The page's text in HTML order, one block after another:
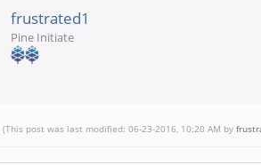
frustrated1
Pine Initiate
(This post was last modified: 06-23-2016, 10:20 AM by